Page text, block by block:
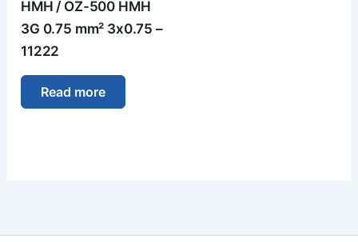
HMH / OZ-500 HMH
3G 0.75 mm² 3x0.75 –
11222
Read more